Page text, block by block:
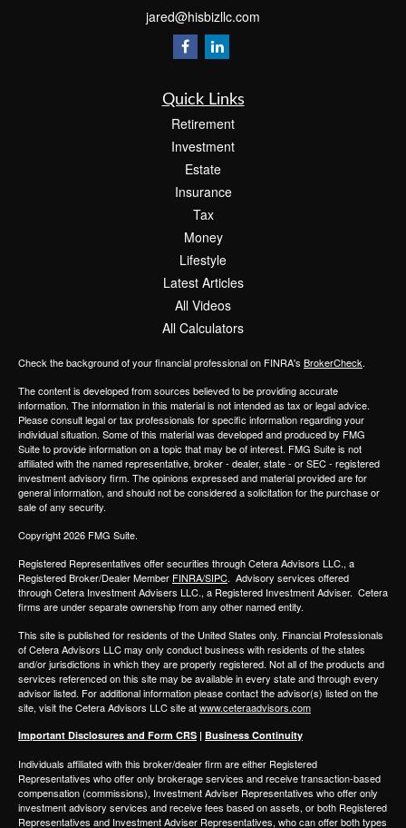
jared@hisbizllc.com
Quick Links
Retirement
Investment
Estate
Insurance
Tax
Money
Lifestyle
Latest Articles
All Videos
All Calculators
Check the background of your financial professional on FINRA's BrokerCheck.
The content is developed from sources believed to be providing accurate
information. The information in this material is not intended as tax or legal advice.
Please consult legal or tax professionals for specific information regarding your
individual situation. Some of this material was developed and produced by FMG
Suite to provide information on a topic that may be of interest. FMG Suite is not
affiliated with the named representative, broker - dealer, state - or SEC - registered
investment advisory firm. The opinions expressed and material provided are for
general information, and should not be considered a solicitation for the purchase or
sale of any security.
Copyright 2026 FMG Suite.
Registered Representatives offer securities throughCetera Advisors LLC., a
Registered Broker/Dealer Member FINRA/SIPC. Advisory services offered
throughCetera Investment Advisers LLC., a Registered Investment Adviser. Cetera
firms are under separate ownership from any other named entity.
This site is published for residents of the United States only. Financial Professionals
of Cetera Advisors LLC may only conduct business with residents of the states
and/or jurisdictions in which they are properly registered. Not all of the products and
services referenced on this site may be available in every state and through every
advisor listed. For additional information please contact the advisor(s) listed on the
site, visit the Cetera Advisors LLC site atwww.ceteraadvisors.com
Important Disclosures and Form CRS | Business Continuity
Individuals affiliated with this broker/dealer firm are either Registered
Representatives who offer only brokerage services and receive transaction-based
compensation (commissions), Investment Adviser Representatives who offer only
investment advisory services and receive fees based on assets, or both Registered
Representatives and Investment Adviser Representatives, who can offer both types